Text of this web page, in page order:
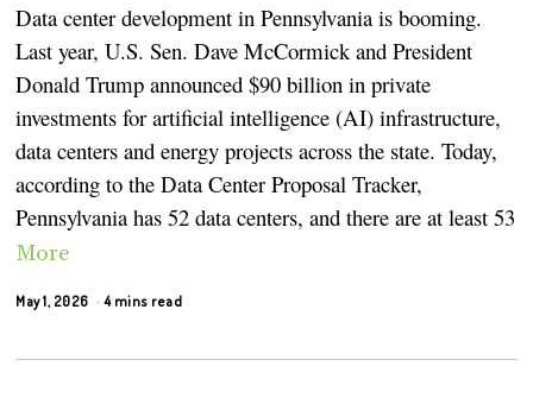
Data center development in Pennsylvania is booming.
Last year, U.S. Sen. Dave McCormick and President
Donald Trump announced $90 billion in private
investments for artificial intelligence (AI) infrastructure,
data centers and energy projects across the state. Today,
according to the Data Center Proposal Tracker,
Pennsylvania has 52 data centers, and there are at least 53
More
May 1, 2026 4 mins read